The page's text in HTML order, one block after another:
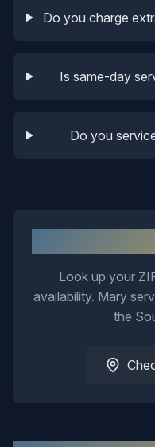
Do you charge
Is same-day
Do you
Look up your
availability. Mary
the